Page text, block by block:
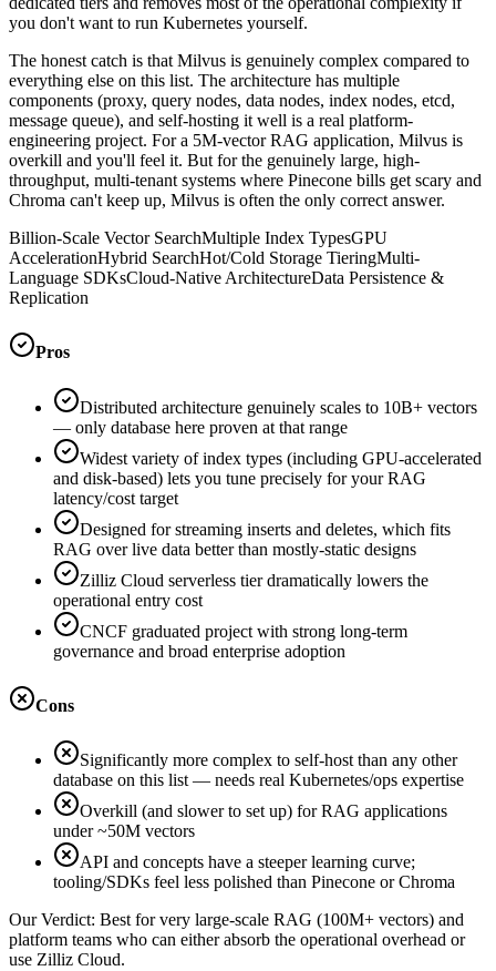
you don't want to run Kubernetes yourself.
The honest catch is that Milvus is genuinely complex compared to
everything else on this list. The architecture has multiple
components (proxy, query nodes, data nodes, index nodes, etcd,
message queue), and self-hosting it well is a real platform-
engineering project. For a 5M-vector RAG application, Milvus is
overkill and you'll feel it. But for the genuinely large, high-
throughput, multi-tenant systems where Pinecone bills get scary and
Chroma can't keep up, Milvus is often the only correct answer.
Billion-Scale Vector SearchMultiple Index TypesGPU
AccelerationHybrid SearchHot/Cold Storage TieringMulti-
Language SDKsCloud-Native ArchitectureData Persistence &
Replication
Pros
Distributed architecture genuinely scales to 10B+ vectors
— only database here proven at that range
Widest variety of index types (including GPU-accelerated
and disk-based) lets you tune precisely for your RAG
latency/cost target
Designed for streaming inserts and deletes, which fits
RAG over live data better than mostly-static designs
Zilliz Cloud serverless tier dramatically lowers the
operational entry cost
CNCF graduated project with strong long-term
governance and broad enterprise adoption
Cons
Significantly more complex to self-host than any other
database on this list — needs real Kubernetes/ops expertise
Overkill (and slower to set up) for RAG applications
under ~50M vectors
API and concepts have a steeper learning curve;
tooling/SDKs feel less polished than Pinecone or Chroma
Our Verdict: Best for very large-scale RAG (100M+ vectors) and
platform teams who can either absorb the operational overhead or
use Zilliz Cloud.